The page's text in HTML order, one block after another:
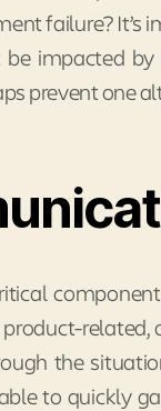
failure?
be impacted
prevent one
related,
the
to quickly